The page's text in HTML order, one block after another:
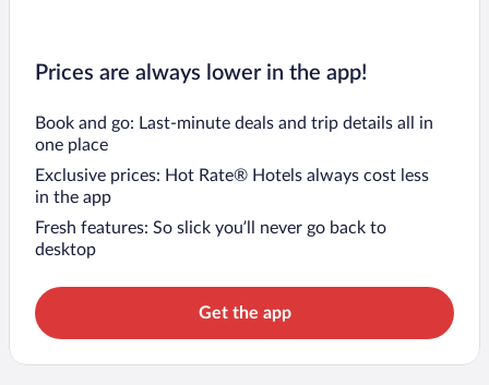
Prices are always lower in the app!
Book and go: Last-minute deals and trip details all in
one place
Exclusive prices: Hot Rate® Hotels always cost less
in the app
Fresh features: So slick you’ll never go back to
desktop
Get the app